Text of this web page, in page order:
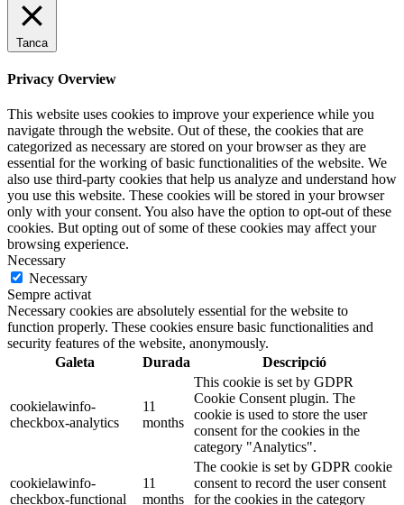
Tanca
Privacy Overview
This website uses cookies to improve your experience while you
navigate through the website. Out of these, the cookies that are
categorized as necessary are stored on your browser as they are
essential for the working of basic functionalities of the website. We
also use third-party cookies that help us analyze and understand how
you use this website. These cookies will be stored in your browser
only with your consent. You also have the option to opt-out of these
cookies. But opting out of some of these cookies may affect your
browsing experience.
Necessary
Necessary
Sempre activat
Necessary cookies are absolutely essential for the website to
function properly. These cookies ensure basic functionalities and
security features of the website, anonymously.
Galeta
Durada Descripció
cookielawinfo-
checkbox-analytics
11
months
This cookie is set by GDPR
Cookie Consent plugin. The
cookie is used to store the user
consent for the cookies in the
category "Analytics".
cookielawinfo-
checkbox-functional
11
months
The cookie is set by GDPR cookie
consent to record the user consent
for the cookies in the category